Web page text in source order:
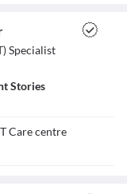
Specialist
Stories
Care centre